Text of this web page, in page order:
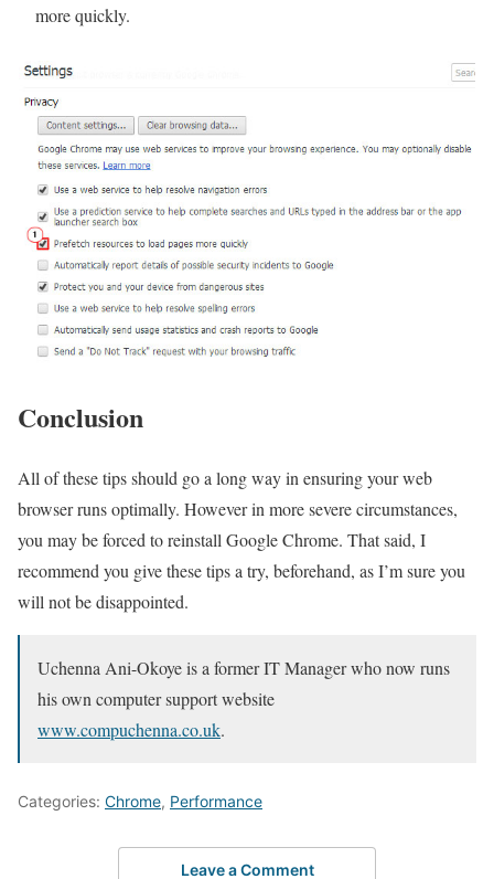
more quickly.
Conclusion
All of these tips should go a long way in ensuring your web
browser runs optimally. However in more severe circumstances,
you may be forced to reinstall Google Chrome. That said, I
recommend you give these tips a try, beforehand, as I’m sure you
will not be disappointed.
Uchenna Ani-Okoye is a former IT Manager who now runs
his own computer support website
www.compuchenna.co.uk.
Categories: Chrome, Performance
Leave a Comment